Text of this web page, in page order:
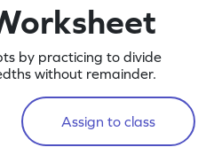
by practicing to divide
without remainder.
Assign to class